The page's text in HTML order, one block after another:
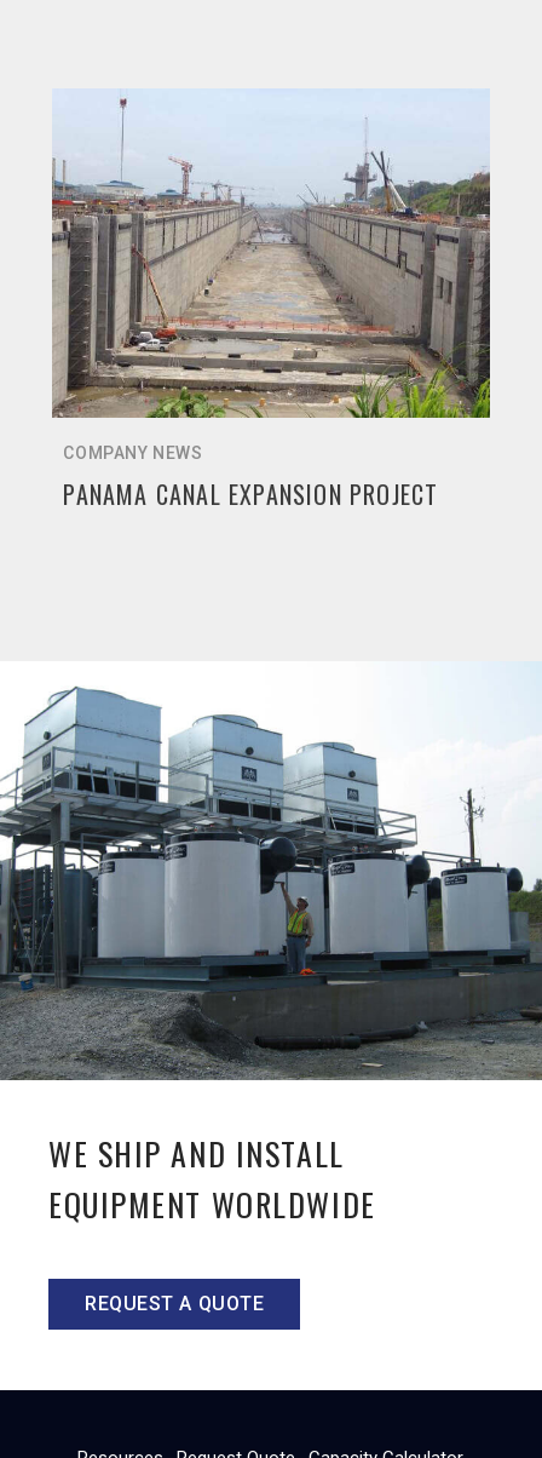
COMPANY NEWS
PANAMA CANAL EXPANSION PROJECT
WE SHIP AND INSTALL
EQUIPMENT WORLDWIDE
REQUEST A QUOTE